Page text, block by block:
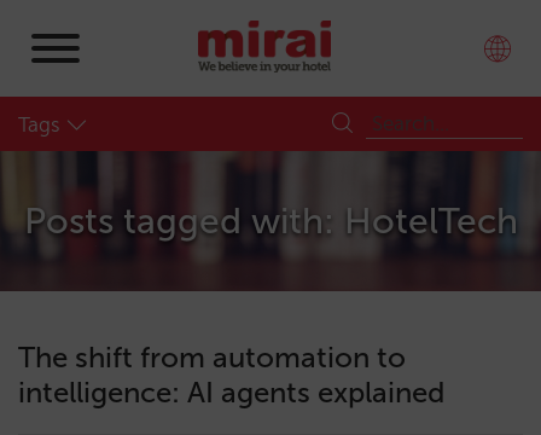
Tags
Posts tagged with: HotelTech
The shift from automation to
intelligence: AI agents explained